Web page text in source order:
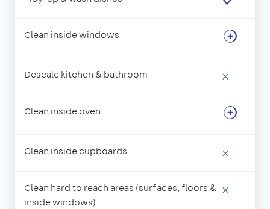
Clean inside windows
Descale kitchen & bathroom ×
Clean inside oven
Clean inside cupboards ×
Clean hard to reach areas (surfaces, floors &
inside windows)
×